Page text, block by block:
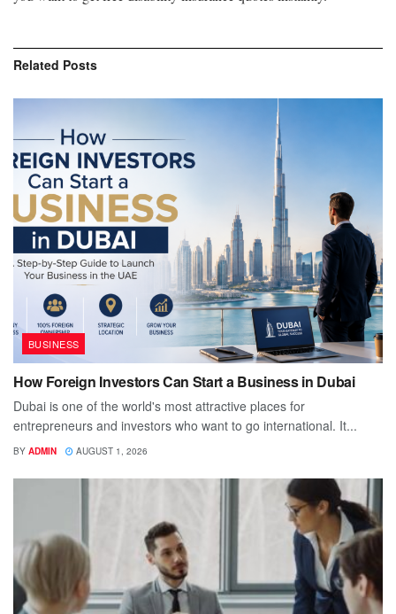
Related Posts
BUSINESS
How Foreign Investors Can Start a Business in Dubai
Dubai is one of the world's most attractive places for
entrepreneurs and investors who want to go international. It...
BY ADMIN AUGUST 1, 2026